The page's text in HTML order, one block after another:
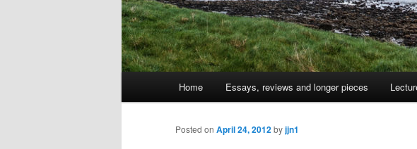
Skip
to
Home Essays, reviews and longer pieces
Posted on April 24, 2012byjjn1